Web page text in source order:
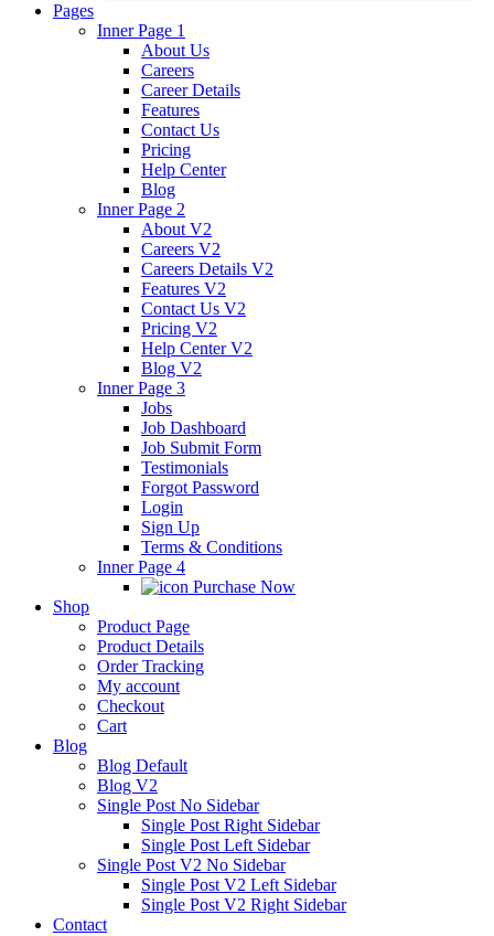
Pages
Inner Page 1
About Us
Careers
Career Details
Features
Contact Us
Pricing
Help Center
Blog
Inner Page 2
About V2
Careers V2
Careers Details V2
Features V2
Contact Us V2
Pricing V2
Help Center V2
Blog V2
Inner Page 3
Jobs
Job Dashboard
Job Submit Form
Testimonials
Forgot Password
Login
Sign Up
Terms & Conditions
Inner Page 4
Purchase Now
Shop
Product Page
Product Details
Order Tracking
My account
Checkout
Cart
Blog
Blog Default
Blog V2
Single Post No Sidebar
Single Post Right Sidebar
Single Post Left Sidebar
Single Post V2 No Sidebar
Single Post V2 Left Sidebar
Single Post V2 Right Sidebar
Contact